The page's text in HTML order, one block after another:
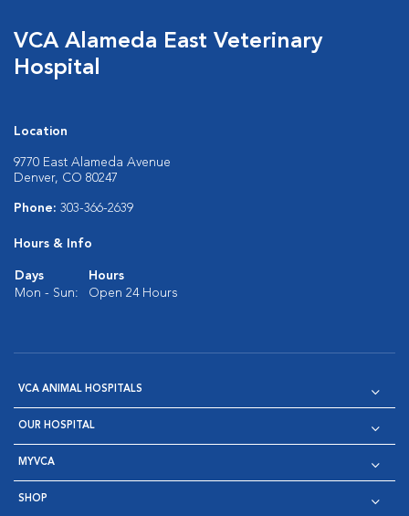
VCA Alameda East Veterinary
Hospital
Location
9770 East Alameda Avenue
Denver, CO 80247
Phone: 303-366-2639
Hours & Info
Days
Hours
Mon - Sun:
Open 24 Hours
VCA ANIMAL HOSPITALS
OUR HOSPITAL
MYVCA
SHOP